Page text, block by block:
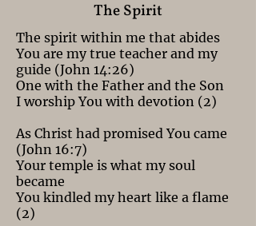
The Spirit
The spirit within me that abides
You are my true teacher and my
guide (John 14:26)
One with the Father and the Son
I worship You with devotion (2)
As Christ had promised You came
(John 16:7)
Your temple is what my soul
became
You kindled my heart like a flame
(2)